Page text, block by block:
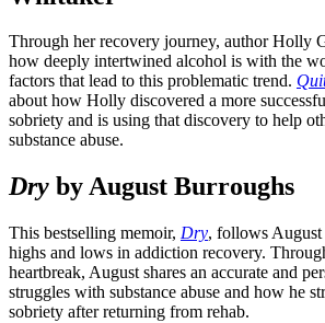
Through her recovery journey, author Holly
how deeply intertwined alcohol is with the
factors that lead to this problematic trend.
about how Holly discovered a more
sobriety and is using that discovery to help
substance abuse.
Dry by August Burroughs
This bestselling memoir, Dry, follows
highs and lows in addiction recovery.
heartbreak, August shares an accurate and
struggles with substance abuse and how he
sobriety after returning from rehab.